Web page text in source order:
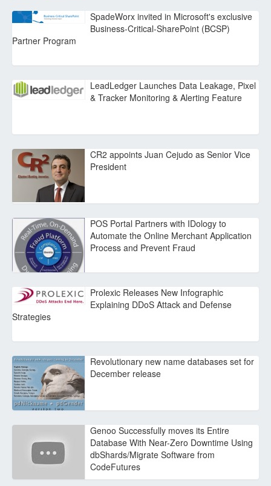
SpadeWorx invited in Microsoft's exclusive
Business-Critical-SharePoint (BCSP)
Partner Program
LeadLedger Launches Data Leakage, Pixel
& Tracker Monitoring & Alerting Feature
CR2 appoints Juan Cejudo as Senior Vice
President
POS Portal Partners with IDology to
Automate the Online Merchant Application
Process and Prevent Fraud
Prolexic Releases New Infographic
Explaining DDoS Attack and Defense
Strategies
Revolutionary new name databases set for
December release
Genoo Successfully moves its Entire
Database With Near-Zero Downtime Using
dbShards/Migrate Software from
CodeFutures